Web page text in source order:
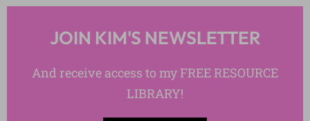
JOIN KIM'S NEWSLETTER
And receive access to my FREE RESOURCE
LIBRARY!